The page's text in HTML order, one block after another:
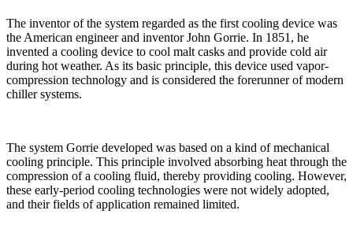
The inventor of the system regarded as the first cooling device was
the American engineer and inventor John Gorrie. In 1851, he
invented a cooling device to cool malt casks and provide cold air
during hot weather. As its basic principle, this device used vapor-
compression technology and is considered the forerunner of modern
chiller systems.
The system Gorrie developed was based on a kind of mechanical
cooling principle. This principle involved absorbing heat through the
compression of a cooling fluid, thereby providing cooling. However,
these early-period cooling technologies were not widely adopted,
and their fields of application remained limited.